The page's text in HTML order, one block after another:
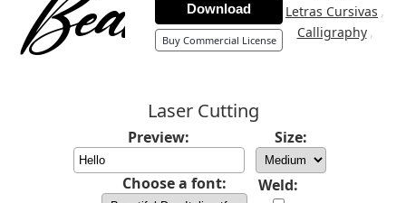
Letras Cursivas ,
Calligraphy ,
Download
Buy Commercial License
Laser Cutting
Preview: Size:
Choose a font: Weld: